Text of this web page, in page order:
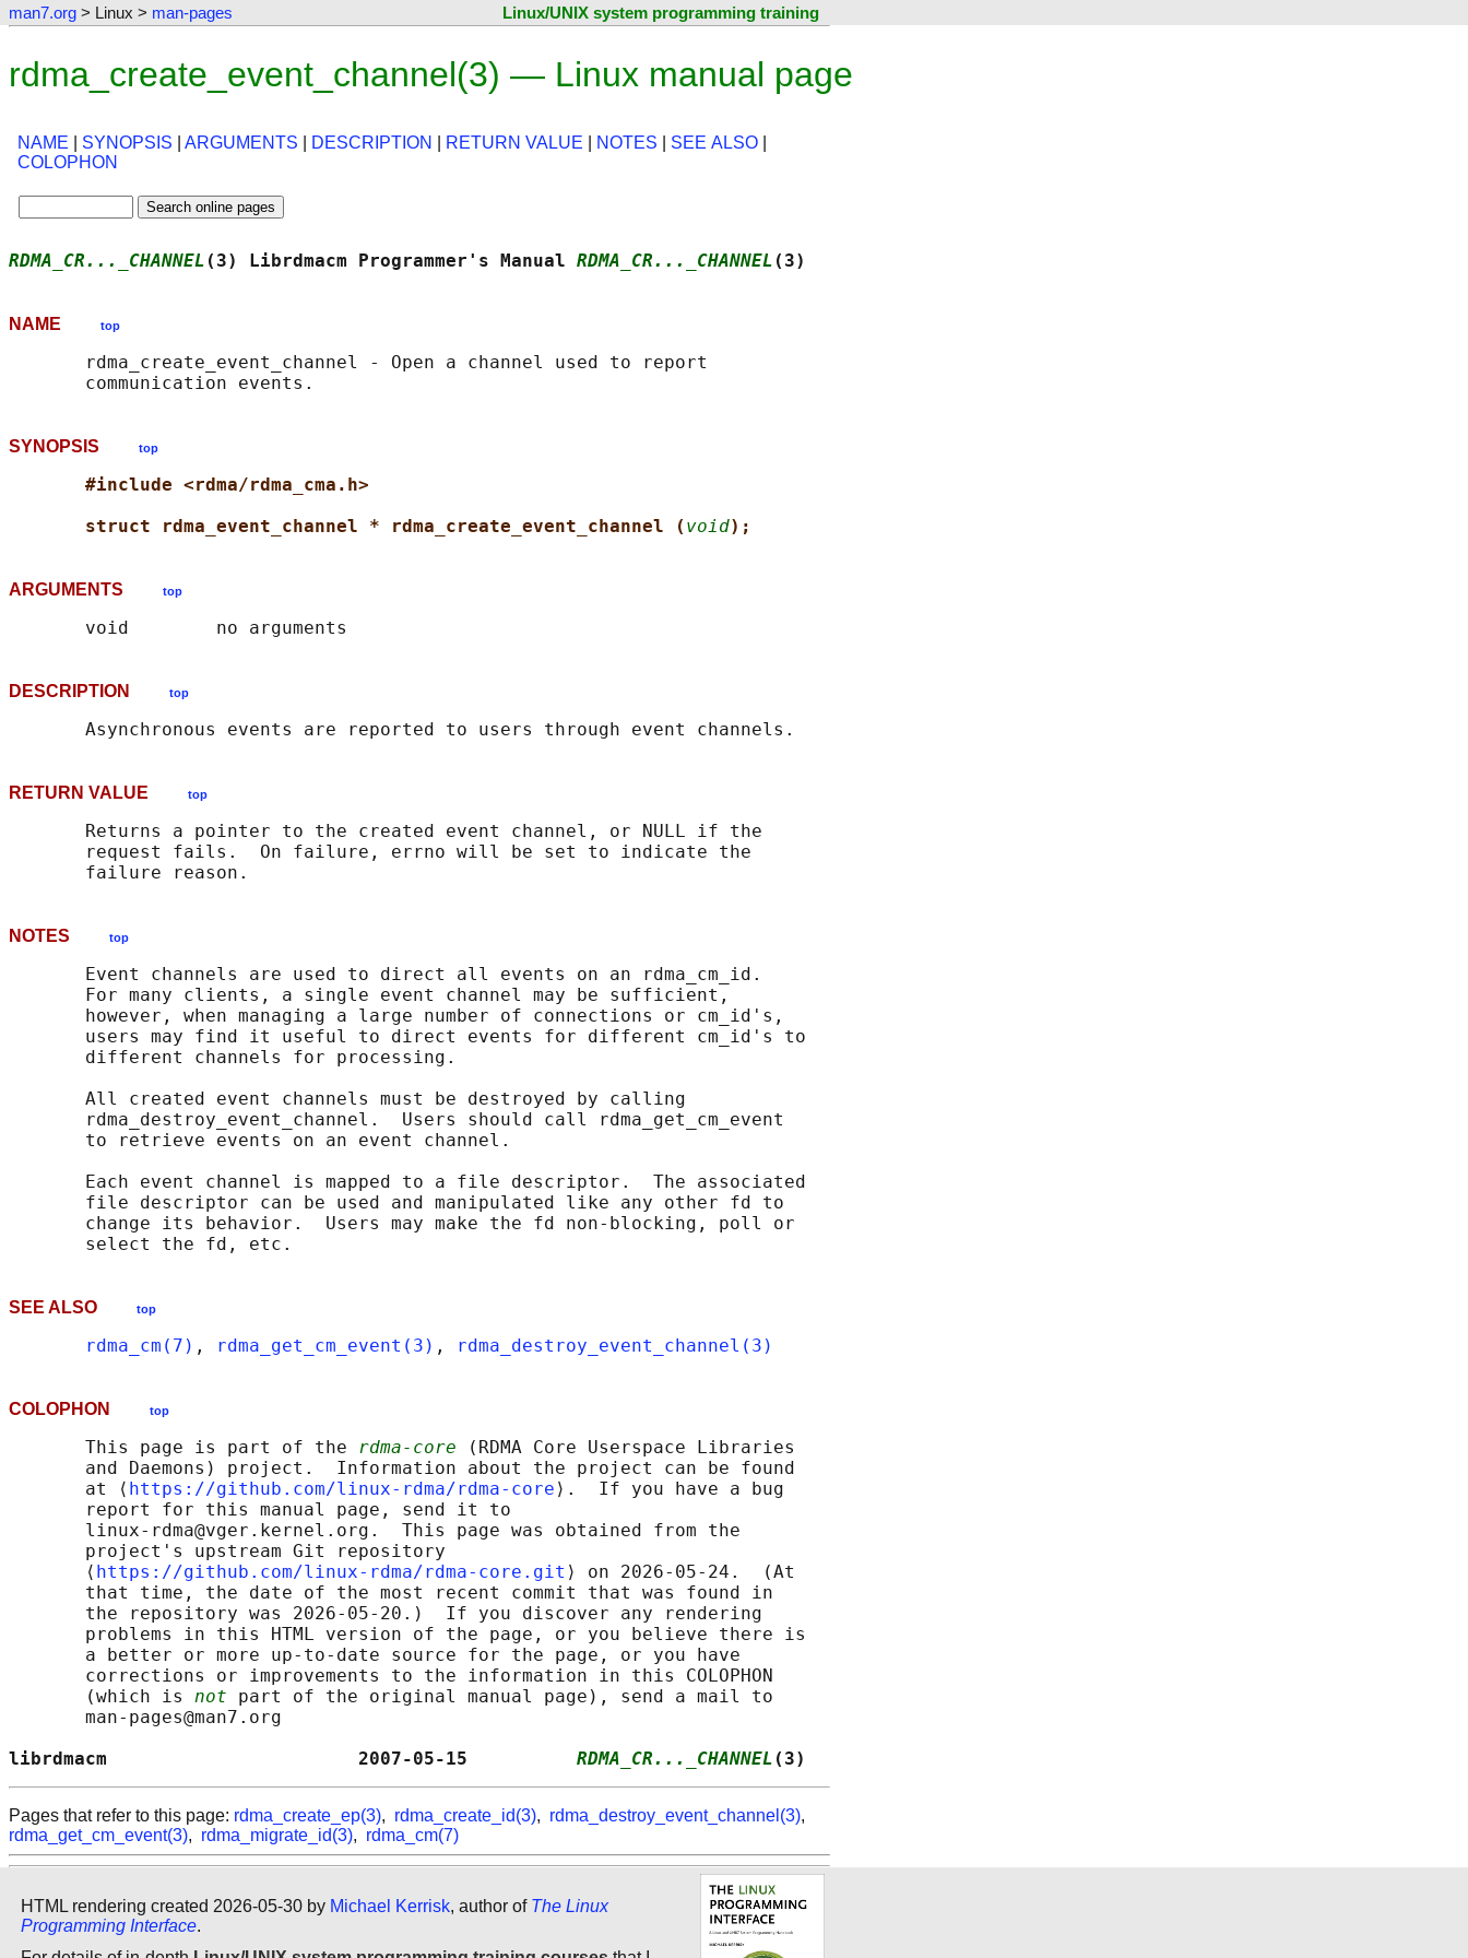
man7.org > Linux > man-pages Linux/UNIX system programming training
rdma_create_event_channel(3) — Linux manual page
NAME SYNOPSIS ARGUMENTS DESCRIPTION RETURN VALUE NOTES SEE ALSO
COLOPHON
RDMA_CR..._CHANNEL (3) Librdmacm Programmer's Manual RDMA_CR..._CHANNEL (3)
NAME top
       rdma_create_event_channel - Open a channel used to report
SYNOPSIS top
#include <rdma/rdma_cma.h>
struct rdma_event_channel * rdma_create_event_channel ( void);
ARGUMENTS top
DESCRIPTION top
RETURN VALUE top
       Returns a pointer to the created event channel, or NULL if the
       request fails.  On failure, errno will be set to indicate the
NOTES top
       Event channels are used to direct all events on an rdma_cm_id.
       For many clients, a single event channel may be sufficient,
       however, when managing a large number of connections or cm_id's,
       users may find it useful to direct events for different cm_id's to
       different channels for processing.
       All created event channels must be destroyed by calling
       rdma_destroy_event_channel.  Users should call rdma_get_cm_event
       to retrieve events on an event channel.
       Each event channel is mapped to a file descriptor.  The associated
       file descriptor can be used and manipulated like any other fd to
       change its behavior.  Users may make the fd non-blocking, poll or
SEE ALSO top
rdma_cm(7) , rdma_get_cm_event(3) , rdma_destroy_event_channel(3)
COLOPHON top
       This page is part of the
rdma-core (RDMA Core Userspace Libraries
       and Daemons) project.  Information about the project can be found
       at ⟨
https://github.com/linux-rdma/rdma-core ⟩.  If you have a bug
       report for this manual page, send it to
       linux-rdma@vger.kernel.org.  This page was obtained from the
       project's upstream Git repository
       ⟨
https://github.com/linux-rdma/rdma-core.git ⟩ on 2026-05-24.  (At
       that time, the date of the most recent commit that was found in
       the repository was 2026-05-20.)  If you discover any rendering
       problems in this HTML version of the page, or you believe there is
       a better or more up-to-date source for the page, or you have
       corrections or improvements to the information in this COLOPHON
       (which is
not part of the original manual page), send a mail to
       man-pages@man7.org
librdmacm                       2007-05-15 RDMA_CR..._CHANNEL (3)
Pages that refer to this page: rdma_create_ep(3), rdma_create_id(3), rdma_destroy_event_channel(3),
rdma_get_cm_event(3), rdma_migrate_id(3), rdma_cm(7)
HTML rendering created 2026-05-30 by Michael Kerrisk, author of The Linux
Programming Interface.